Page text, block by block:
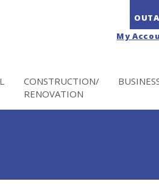
My
CONSTRUCTION/
RENOVATION